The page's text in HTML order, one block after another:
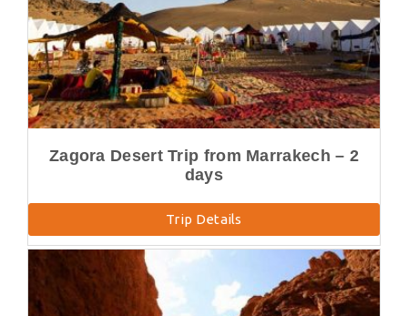
Zagora Desert Trip from Marrakech – 2
days
Trip Details